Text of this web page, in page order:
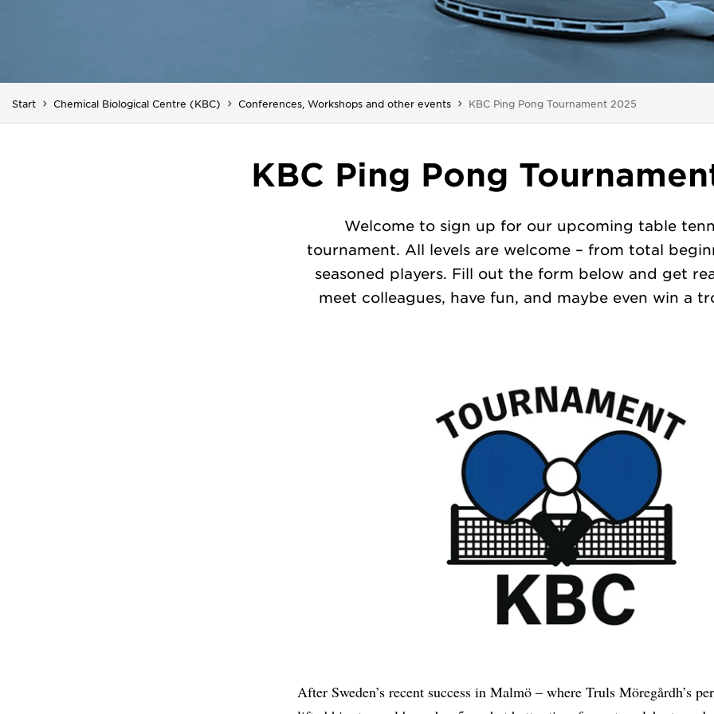
Start Chemical Biological Centre (KBC) Conferences, Workshops and other events You are here:
KBC Ping Pong Tournament 2025
KBC Ping Pong
Welcome to sign up for our upcoming table
tournament. All levels are welcome – from total
seasoned players. Fill out the form below and get
meet colleagues, have fun, and maybe even win a
After Sweden’s recent success in Malmö – where Truls Möregårdh’s